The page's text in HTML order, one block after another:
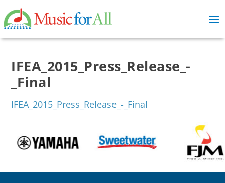
IFEA_2015_Press_Release_-
_Final
IFEA_2015_Press_Release_-_Final